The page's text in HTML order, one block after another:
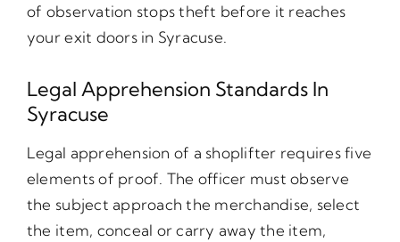
of observation stops theft before it reaches
your exit doors in Syracuse.
Legal Apprehension Standards In
Syracuse
Legal apprehension of a shoplifter requires five
elements of proof. The officer must observe
the subject approach the merchandise, select
the item, conceal or carry away the item,